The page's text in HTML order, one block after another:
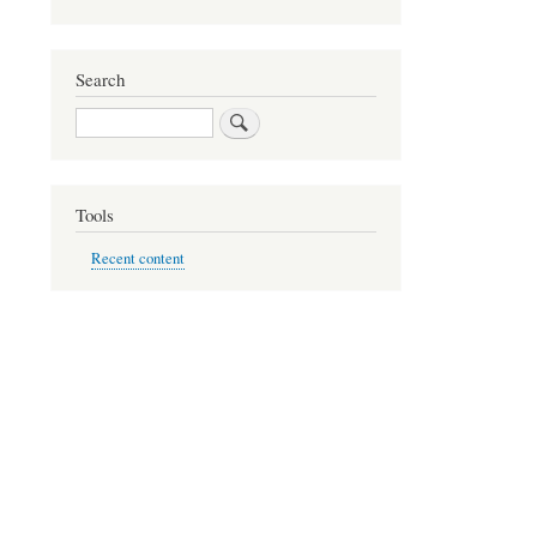
Search
Search
Tools
Recent content